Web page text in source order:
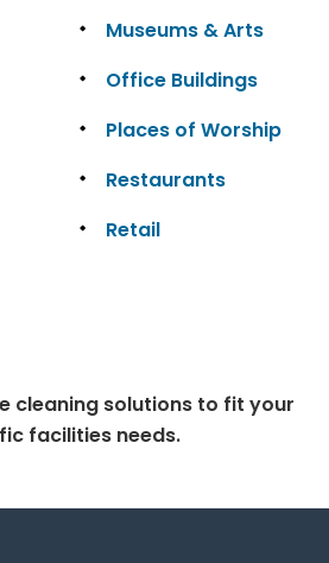
Museums & Arts
Office Buildings
Places of Worship
Restaurants
Retail
cleaning solutions to fit your
facilities needs.